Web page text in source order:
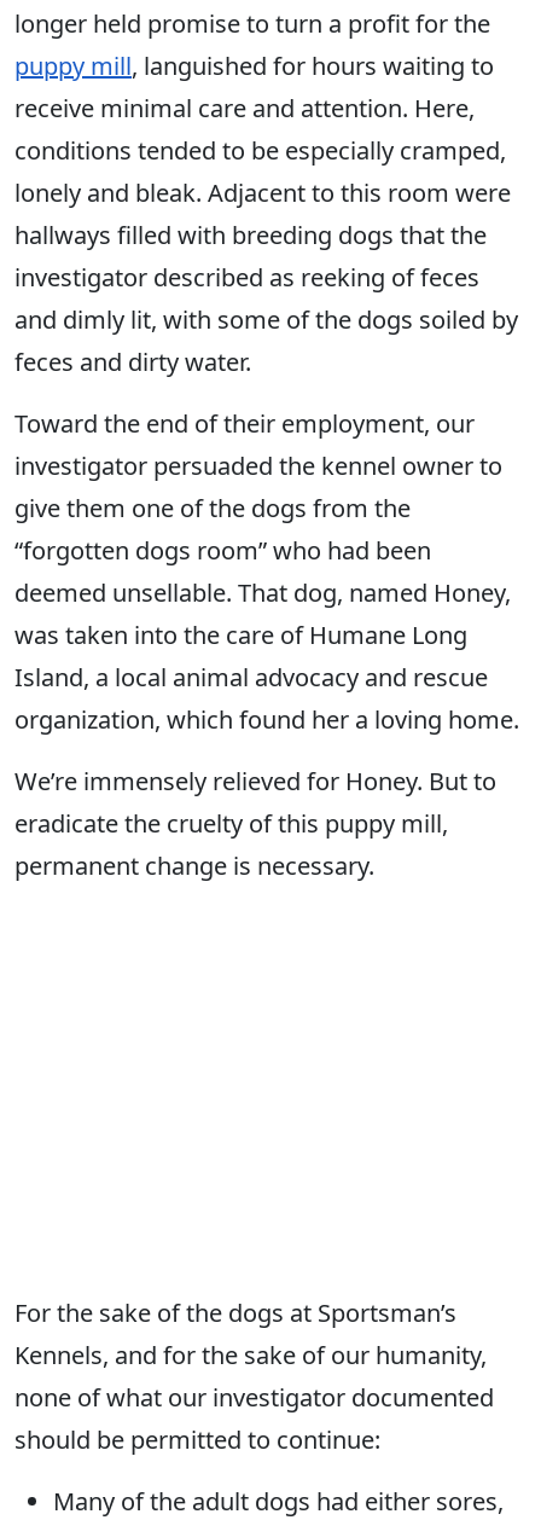
longer held promise to turn a profit for the
puppy mill, languished for hours waiting to
receive minimal care and attention. Here,
conditions tended to be especially cramped,
lonely and bleak. Adjacent to this room were
hallways filled with breeding dogs that the
investigator described as reeking of feces
and dimly lit, with some of the dogs soiled by
feces and dirty water.
Toward the end of their employment, our
investigator persuaded the kennel owner to
give them one of the dogs from the
“forgotten dogs room” who had been
deemed unsellable. That dog, named Honey,
was taken into the care of Humane Long
Island, a local animal advocacy and rescue
organization, which found her a loving home.
We’re immensely relieved for Honey. But to
eradicate the cruelty of this puppy mill,
permanent change is necessary.
For the sake of the dogs at Sportsman’s
Kennels, and for the sake of our humanity,
none of what our investigator documented
should be permitted to continue:
Many of the adult dogs had either sores,